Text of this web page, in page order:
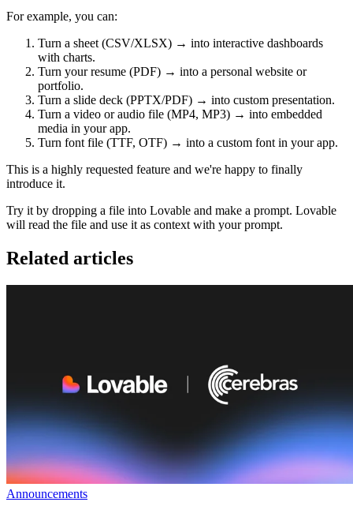
For example, you can:
Turn a sheet (CSV/XLSX) → into interactive dashboards
with charts.
Turn your resume (PDF) → into a personal website or
portfolio.
Turn a slide deck (PPTX/PDF) → into custom presentation.
Turn a video or audio file (MP4, MP3) → into embedded
media in your app.
Turn font file (TTF, OTF) → into a custom font in your app.
This is a highly requested feature and we're happy to finally
introduce it.
Try it by dropping a file into Lovable and make a prompt. Lovable
will read the file and use it as context with your prompt.
Related articles
Announcements